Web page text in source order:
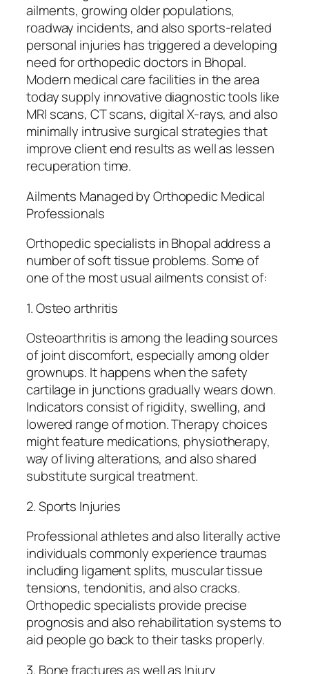
ailments, growing older populations,
roadway incidents, and also sports-related
personal injuries has triggered a developing
need for orthopedic doctors in Bhopal.
Modern medical care facilities in the area
today supply innovative diagnostic tools like
MRI scans, CT scans, digital X-rays, and also
minimally intrusive surgical strategies that
improve client end results as well as lessen
recuperation time.
Ailments Managed by Orthopedic Medical
Professionals
Orthopedic specialists in Bhopal address a
number of soft tissue problems. Some of
one of the most usual ailments consist of:
1. Osteo arthritis
Osteoarthritis is among the leading sources
of joint discomfort, especially among older
grownups. It happens when the safety
cartilage in junctions gradually wears down.
Indicators consist of rigidity, swelling, and
lowered range of motion. Therapy choices
might feature medications, physiotherapy,
way of living alterations, and also shared
substitute surgical treatment.
2. Sports Injuries
Professional athletes and also literally active
individuals commonly experience traumas
including ligament splits, muscular tissue
tensions, tendonitis, and also cracks.
Orthopedic specialists provide precise
prognosis and also rehabilitation systems to
aid people go back to their tasks properly.
3. Bone fractures as well as Injury